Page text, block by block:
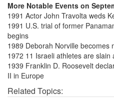
More Notable Events on
1991 Actor John Travolta weds
1991 U.S. trial of former
begins
1989 Deborah Norville becomes
1972 11 Israeli athletes are
1939 Franklin D. Roosevelt
II in Europe
Related Topics: